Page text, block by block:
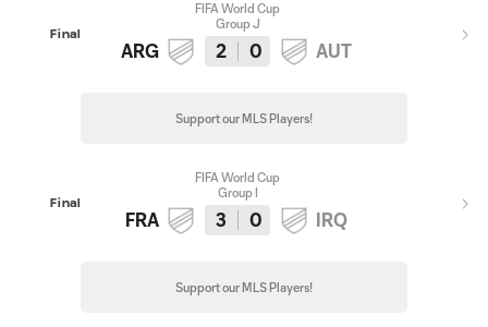
Final
FIFA World Cup
Group J
ARG 2 0 AUT
Support our MLS Players!
Final
FIFA World Cup
Group I
FRA 3 0 IRQ
Support our MLS Players!